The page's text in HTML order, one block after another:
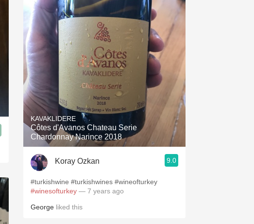
KAVAKLIDERE
Côtes d'Avanos Chateau Serie
Chardonnay Narince 2018
Koray Ozkan 9.0
#turkishwine #turkishwines #wineofturkey
#winesofturkey — 7 years ago
George liked this